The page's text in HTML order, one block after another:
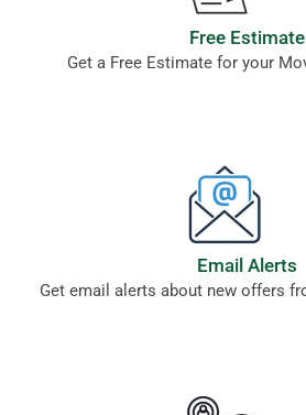
Free Estimate
Get a Free Estimate for your
Email Alerts
Get email alerts about new offers